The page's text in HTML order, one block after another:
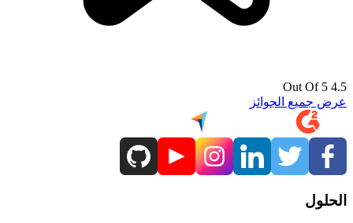
4.5 Out Of 5
عرض جميع الجوائز
الحلول